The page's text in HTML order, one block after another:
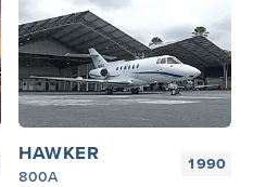
HAWKER
800A
1990